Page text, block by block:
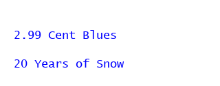
2.99 Cent Blues
20 Years of Snow